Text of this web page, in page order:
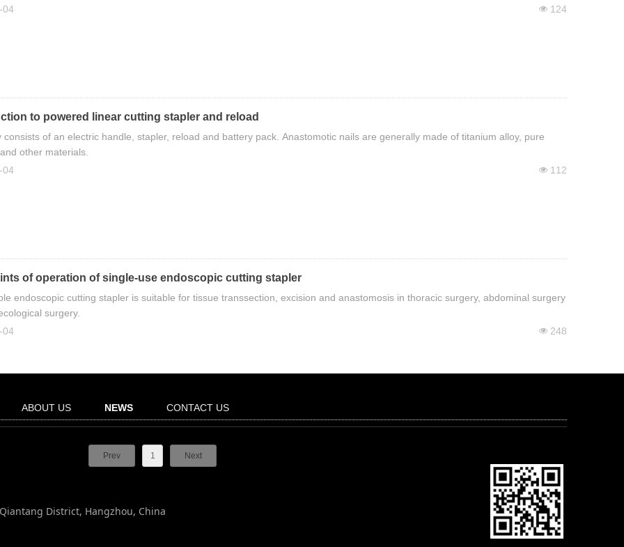
speed and reliability.
넶 124
04
to powered linear cutting stapler and reload
consists of an electric handle, stapler, reload and battery pack. Anastomotic nails are generally made of titanium alloy, pure
other materials.
넶 112
04
of operation of single-use endoscopic cutting stapler
endoscopic cutting stapler is suitable for tissue transsection, excision and anastomosis in thoracic surgery, abdominal surgery
surgery.
넶 248
04
Prev 1 Next
ABOUT US NEWS CONTACT US
District, Hangzhou, China